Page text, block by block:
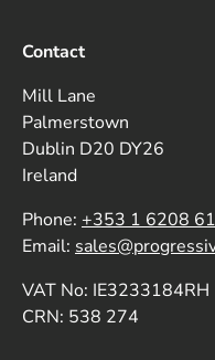
Contact
Mill Lane
Palmerstown
Dublin D20 DY26
Ireland
Phone: +353 1 6208
Email:
VAT No: IE3233184RH
CRN: 538 274